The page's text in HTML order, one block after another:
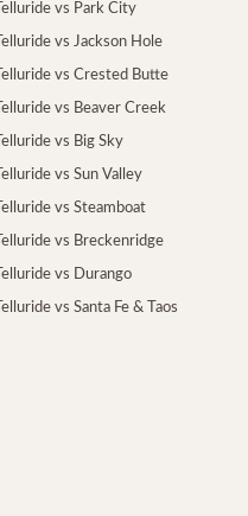
Telluride vs Park City
Telluride vs Jackson Hole
Telluride vs Crested Butte
Telluride vs Beaver Creek
Telluride vs Big Sky
Telluride vs Sun Valley
Telluride vs Steamboat
Telluride vs Breckenridge
Telluride vs Durango
Telluride vs Santa Fe & Taos